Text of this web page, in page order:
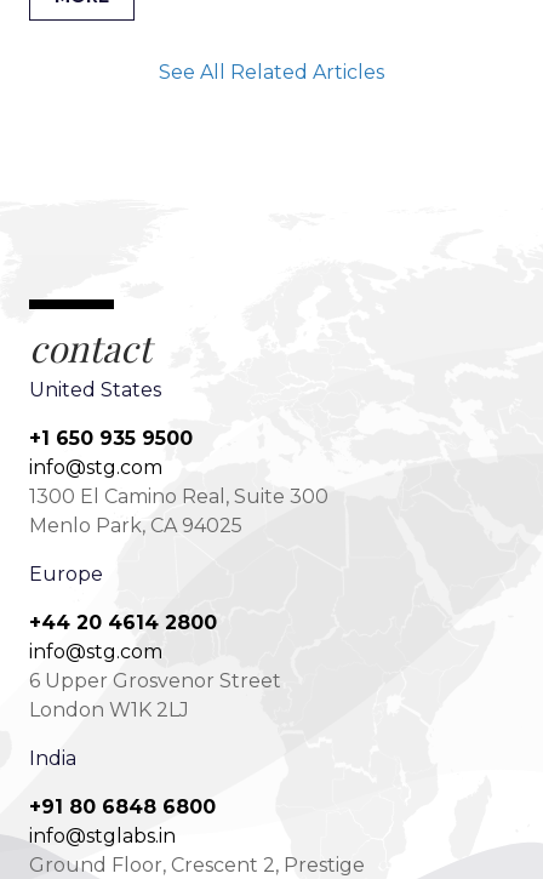
See All Related Articles
contact
United States
+1 650 935 9500
info@stg.com
1300 El Camino Real, Suite 300
Menlo Park, CA 94025
Europe
+44 20 4614 2800
info@stg.com
6 Upper Grosvenor Street
London W1K 2LJ
India
+91 80 6848 6800
info@stglabs.in
Ground Floor, Crescent 2, Prestige